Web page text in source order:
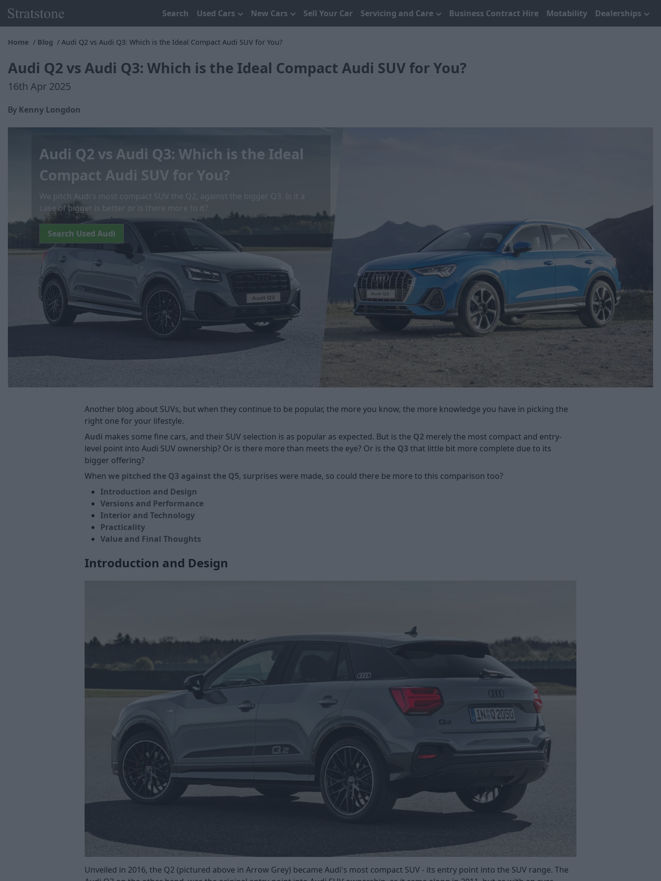
Search Used Cars New Cars Sell Your Car Servicing and Care Business Contract Hire Motability Dealerships
Home Blog Audi Q2 vs Audi Q3: Which is the Ideal Compact Audi SUV for You?
Audi Q2 vs Audi Q3: Which is the Ideal Compact Audi SUV for You?
16th Apr 2025
By Kenny Longdon
Audi Q2 vs Audi Q3: Which is the Ideal
Compact Audi SUV for You?
We pitch Audi's most compact SUV the Q2, against the bigger Q3. Is it a
case of bigger is better or is there more to it?
Search Used Audi
Another blog about SUVs, but when they continue to be popular, the more you know, the more knowledge you have in picking the
right one for your lifestyle.
Audi makes some fine cars, and their SUV selection is as popular as expected. But is the Q2 merely the most compact and entry-
level point into Audi SUV ownership? Or is there more than meets the eye? Or is the Q3 that little bit more complete due to its
bigger offering?
When we pitched the Q3 against the Q5, surprises were made, so could there be more to this comparison too?
Introduction and Design
Versions and Performance
Interior and Technology
Practicality
Value and Final Thoughts
Introduction and Design
Unveiled in 2016, the Q2 (pictured above in Arrow Grey) became Audi's most compact SUV - its entry point into the SUV range. The